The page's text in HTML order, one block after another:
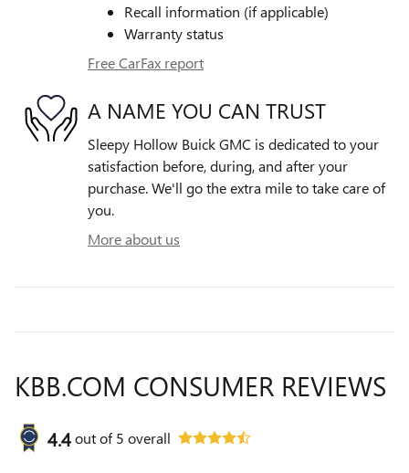
Recall information (if applicable)
Warranty status
Free CarFax report
A NAME YOU CAN TRUST
Sleepy Hollow Buick GMC is dedicated to your
satisfaction before, during, and after your
purchase. We'll go the extra mile to take care of
you.
More about us
KBB.COM CONSUMER REVIEWS
4.4out of5 overall